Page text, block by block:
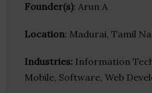
Founder(s): Arun A
Location: Madurai, Tamil
Industries: Information
Mobile, Software, Web